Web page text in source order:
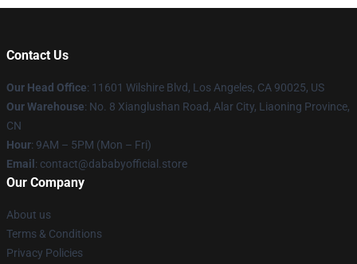
Contact Us
Our Head Office: 11601 Wilshire Blvd, Los Angeles, CA 90025, US
Our Warehouse: No. 8 Xianglushan Road, Alar City, Liaoning Province,
CN
Hour: 9AM – 5PM (Mon – Fri)
Email : contact@dababyofficial.store
Our Company
About us
Terms & Conditions
Privacy Policies